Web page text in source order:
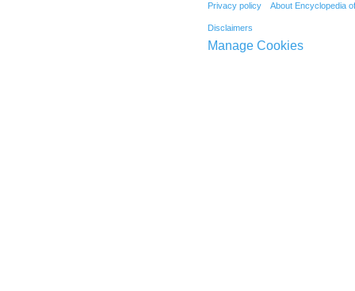
Privacy policy About Encyclopedia
Disclaimers
Manage Cookies